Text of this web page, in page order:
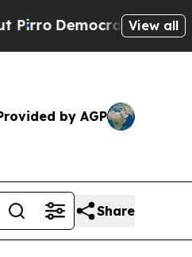
Democratic Socialists of
View all
by AGP
Share